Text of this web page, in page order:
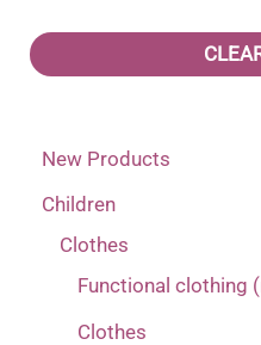
Pink (1)
New Products
Children
Clothes
Functional clothing
Clothes